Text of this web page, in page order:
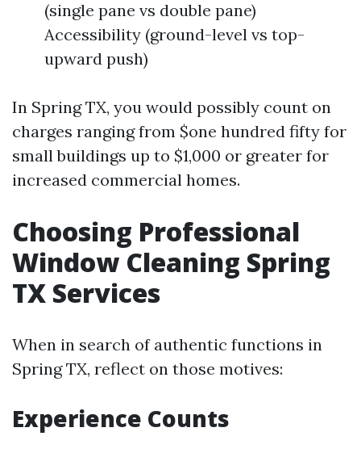
(single pane vs double pane)
Accessibility (ground-level vs top-
upward push)
In Spring TX, you would possibly count on
charges ranging from $one hundred fifty for
small buildings up to $1,000 or greater for
increased commercial homes.
Choosing Professional
Window Cleaning Spring
TX Services
When in search of authentic functions in
Spring TX, reflect on those motives:
Experience Counts